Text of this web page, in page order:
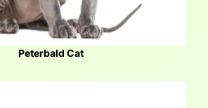
Peterbald Cat